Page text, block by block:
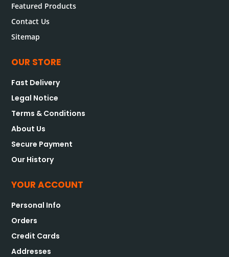
Featured Products
Contact Us
Sitemap
OUR STORE
Fast Delivery
Legal Notice
Terms & Conditions
About Us
Secure Payment
Our History
YOUR ACCOUNT
Personal Info
Orders
Credit Cards
Addresses